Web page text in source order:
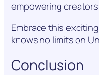
empowering
Embrace this
knows no limits on
Conclusion